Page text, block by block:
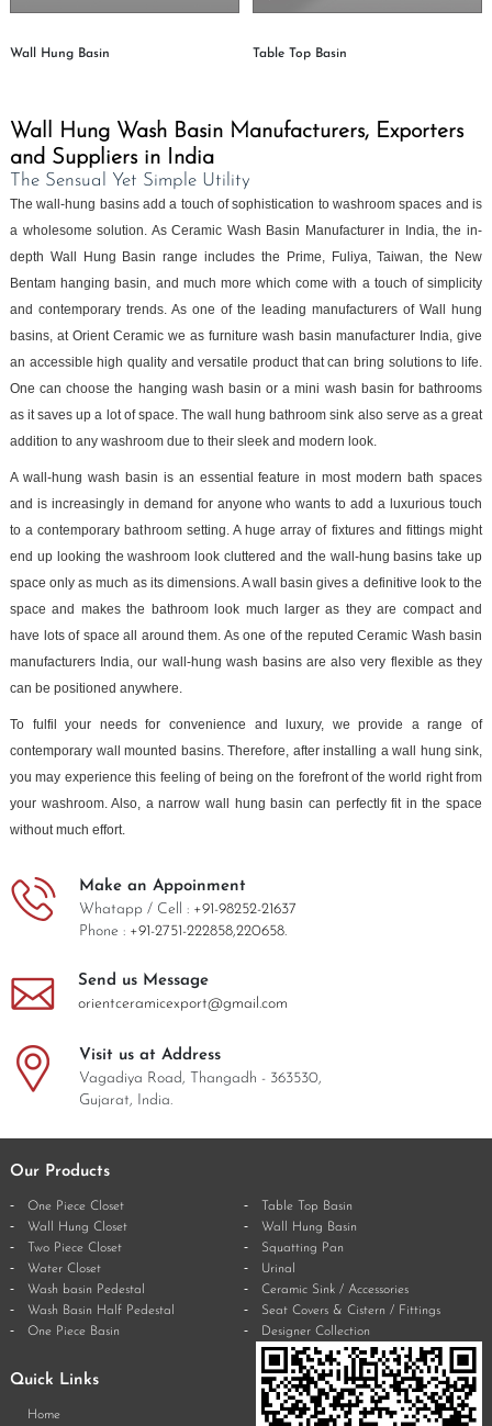
Wall Hung Basin Table Top Basin
Wall Hung Wash Basin Manufacturers, Exporters
and Suppliers in India
The Sensual Yet Simple Utility
The wall-hung basins add a touch of sophistication to washroom spaces and is
a wholesome solution. As Ceramic Wash Basin Manufacturer in India, the in-
depth Wall Hung Basin range includes the Prime, Fuliya, Taiwan, the New
Bentam hanging basin, and much more which come with a touch of simplicity
and contemporary trends. As one of the leading manufacturers of Wall hung
basins, at Orient Ceramic we as furniture wash basin manufacturer India, give
an accessible high quality and versatile product that can bring solutions to life.
One can choose the hanging wash basin or a mini wash basin for bathrooms
as it saves up a lot of space. The wall hung bathroom sink also serve as a great
addition to any washroom due to their sleek and modern look.
A wall-hung wash basin is an essential feature in most modern bath spaces
and is increasingly in demand for anyone who wants to add a luxurious touch
to a contemporary bathroom setting. A huge array of fixtures and fittings might
end up looking the washroom look cluttered and the wall-hung basins take up
space only as much as its dimensions. A wall basin gives a definitive look to the
space and makes the bathroom look much larger as they are compact and
have lots of space all around them. As one of the reputed Ceramic Wash basin
manufacturers India, our wall-hung wash basins are also very flexible as they
can be positioned anywhere.
To fulfil your needs for convenience and luxury, we provide a range of
contemporary wall mounted basins. Therefore, after installing a wall hung sink,
you may experience this feeling of being on the forefront of the world right from
your washroom. Also, a narrow wall hung basin can perfectly fit in the space
without much effort.
Make an Appoinment
Whatapp / Cell : +91-98252-21637
Phone : +91-2751-222858,220658.
Send us Message
orientceramicexport@gmail.com
Visit us at Address
Vagadiya Road, Thangadh - 363530,
Gujarat, India.
Our Products
One Piece Closet
Wall Hung Closet
Two Piece Closet
Water Closet
Wash basin Pedestal
Wash Basin Half Pedestal
One Piece Basin
Table Top Basin
Wall Hung Basin
Squatting Pan
Urinal
Ceramic Sink / Accessories
Seat Covers & Cistern / Fittings
Designer Collection
Quick Links
Home